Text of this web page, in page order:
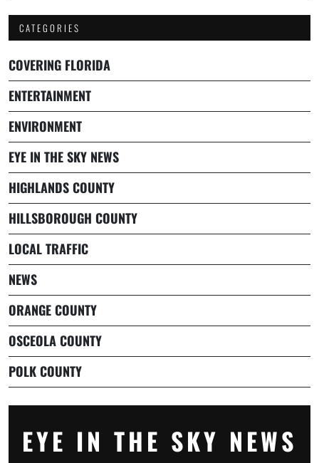
CATEGORIES
COVERING FLORIDA
ENTERTAINMENT
ENVIRONMENT
EYE IN THE SKY NEWS
HIGHLANDS COUNTY
HILLSBOROUGH COUNTY
LOCAL TRAFFIC
NEWS
ORANGE COUNTY
OSCEOLA COUNTY
POLK COUNTY
EYE IN THE SKY NEWS